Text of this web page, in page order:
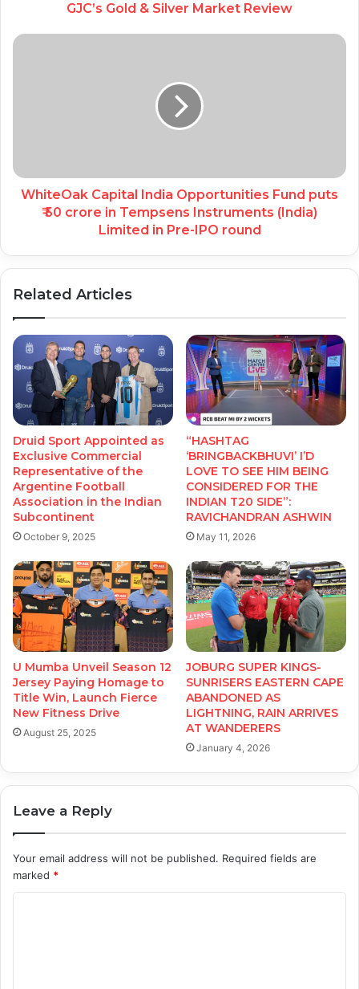
GJC’s Gold & Silver Market Review
WhiteOak Capital India Opportunities Fund puts
₹ 50 crore in Tempsens Instruments (India)
Limited in Pre-IPO round
Related Articles
Druid Sport Appointed as
Exclusive Commercial
Representative of the
Argentine Football
Association in the Indian
Subcontinent
October 9, 2025
“HASHTAG
‘BRINGBACKBHUVI’ I’D
LOVE TO SEE HIM BEING
CONSIDERED FOR THE
INDIAN T20 SIDE”:
RAVICHANDRAN ASHWIN
May 11, 2026
U Mumba Unveil Season 12
Jersey Paying Homage to
Title Win, Launch Fierce
New Fitness Drive
August 25, 2025
JOBURG SUPER KINGS-
SUNRISERS EASTERN CAPE
ABANDONED AS
LIGHTNING, RAIN ARRIVES
AT WANDERERS
January 4, 2026
Leave a Reply
Your email address will not be published. Required fields are
marked *